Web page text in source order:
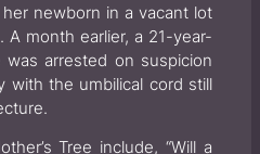
newborn in a vacant lot
A month earlier, a 21-year-
was arrested on suspicion
with the umbilical cord still
Tree include, “Will a